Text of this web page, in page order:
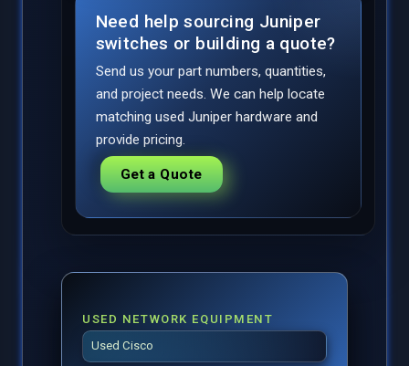
USED NETWORK EQUIPMENT
Used Cisco
Need help sourcing Juniper
switches or building a quote?
Send us your part numbers, quantities,
and project needs. We can help locate
matching used Juniper hardware and
provide pricing.
Get a Quote